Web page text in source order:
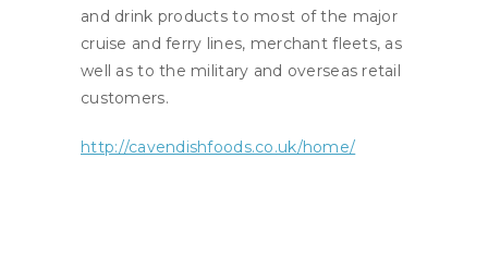
and drink products to most of the major
cruise and ferry lines, merchant fleets, as
well as to the military and overseas retail
customers.
http://cavendishfoods.co.uk/home/